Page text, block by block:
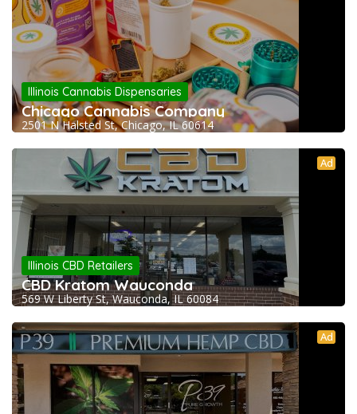
Illinois Cannabis Dispensaries
Chicago Cannabis Company
2501 N Halsted St, Chicago, IL 60614
Ad
Illinois CBD Retailers
CBD Kratom Wauconda
569 W Liberty St, Wauconda, IL 60084
Ad